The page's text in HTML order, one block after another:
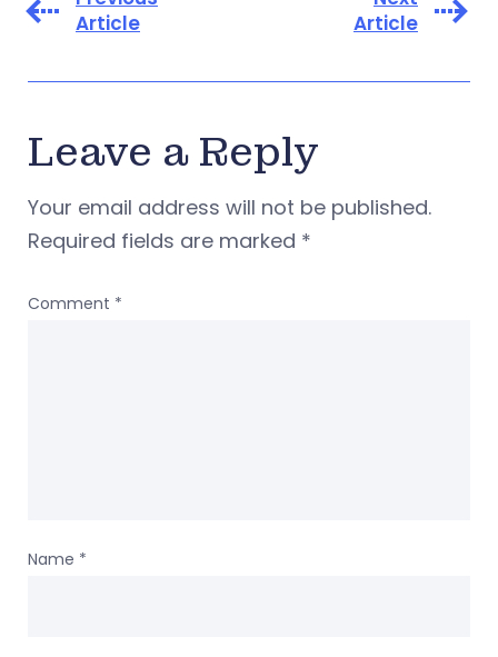
Article
Article
Leave a Reply
Your email address will not be published.
Required fields are marked *
Comment *
Name *